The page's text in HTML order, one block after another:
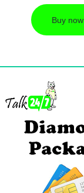
Buy now